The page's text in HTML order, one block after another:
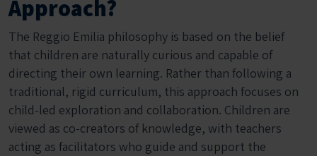
Approach?
The Reggio Emilia philosophy is based on the belief
that children are naturally curious and capable of
directing their own learning. Rather than following a
traditional, rigid curriculum, this approach focuses on
child-led exploration and collaboration. Children are
viewed as co-creators of knowledge, with teachers
acting as facilitators who guide and support the